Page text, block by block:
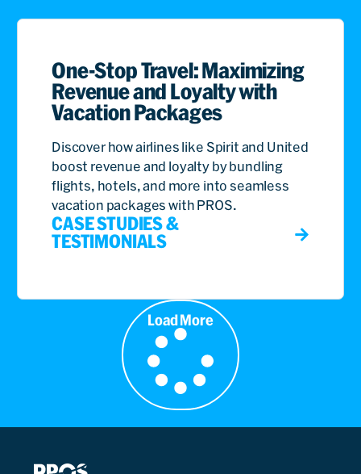
One-Stop Travel: Maximizing
Revenue and Loyalty with
Vacation Packages
Discover how airlines like Spirit and United
boost revenue and loyalty by bundling
flights, hotels, and more into seamless
vacation packages with PROS.
CASE STUDIES &
TESTIMONIALS
Load More